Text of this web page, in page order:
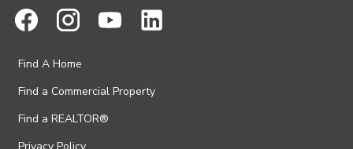
Find A Home
Find a Commercial Property
Find a REALTOR®